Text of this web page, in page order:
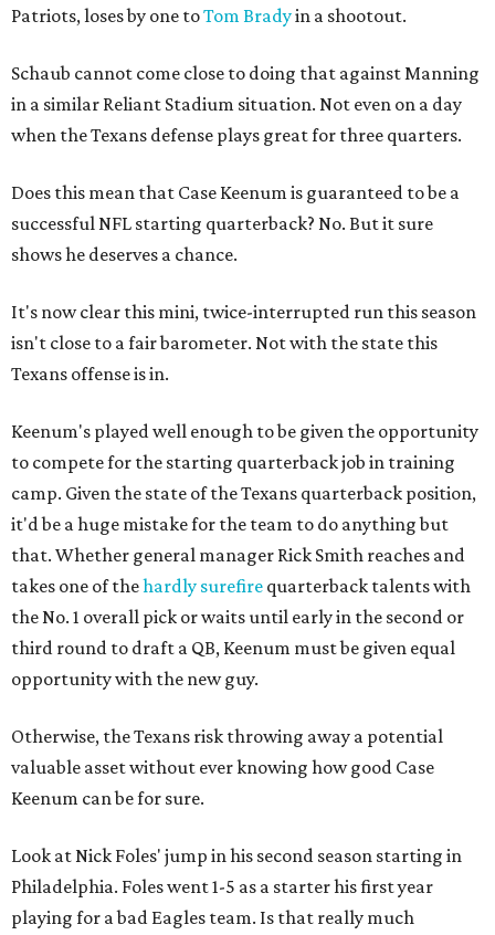
Patriots, loses by one toTom Bradyin a shootout.
Schaub cannot come close to doing that against Manning
in a similar Reliant Stadium situation. Not even on a day
when the Texans defense plays great for three quarters.
Does this mean that Case Keenum is guaranteed to be a
successful NFL starting quarterback? No. But it sure
shows he deserves a chance.
It's now clear this mini, twice-interrupted run this season
isn't close to a fair barometer. Not with the state this
Texans offense is in.
Keenum's played well enough to be given the opportunity
to compete for the starting quarterback job in training
camp. Given the state of the Texans quarterback position,
it'd be a huge mistake for the team to do anything but
that. Whether general manager Rick Smith reaches and
takes one of thehardly surefire quarterback talents with
the No. 1 overall pick or waits until early in the second or
third round to draft a QB, Keenum must be given equal
opportunity with the new guy.
Otherwise, the Texans risk throwing away a potential
valuable asset without ever knowing how good Case
Keenum can be for sure.
Look at Nick Foles' jump in his second season starting in
Philadelphia. Foles went 1-5 as a starter his first year
playing for a bad Eagles team. Is that really much